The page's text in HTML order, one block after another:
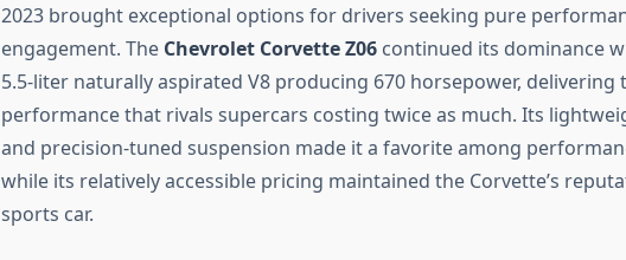
2023 brought exceptional options for drivers seeking pure
engagement. The Chevrolet Corvette Z06continued its dominance
5.5-liter naturally aspirated V8 producing 670 horsepower, delivering
performance that rivals supercars costing twice as much. Its
and precision-tuned suspension made it a favorite among
while its relatively accessible pricing maintained the Corvette’s
sports car.